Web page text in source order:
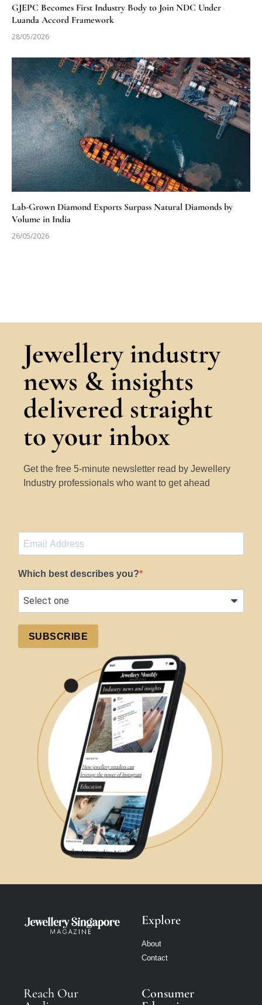
GJEPC Becomes First Industry Body to Join NDC Under
Luanda Accord Framework
28/05/2026
Lab-Grown Diamond Exports Surpass Natural Diamonds by
Volume in India
26/05/2026
Jewellery industry
news & insights
delivered straight
to your inbox
Get the free 5-minute newsletter read by Jewellery
Industry professionals who want to get ahead
Which best describes you?
SUBSCRIBE
Explore
About
Contact
Reach Our
Consumer